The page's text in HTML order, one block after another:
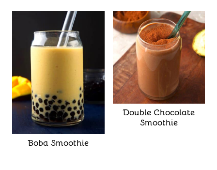
Boba Smoothie
Double Chocolate
Smoothie